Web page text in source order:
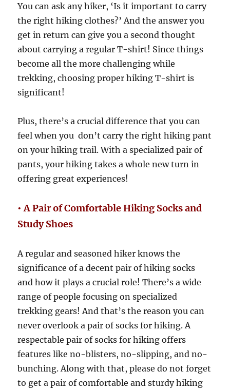
You can ask any hiker, ‘Is it important to carry
the right hiking clothes?’ And the answer you
get in return can give you a second thought
about carrying a regular T-shirt! Since things
become all the more challenging while
trekking, choosing proper hiking T-shirt is
significant!
Plus, there’s a crucial difference that you can
feel when you don’t carry the right hiking pant
on your hiking trail. With a specialized pair of
pants, your hiking takes a whole new turn in
offering great experiences!
• A Pair of Comfortable Hiking Socks and
Study Shoes
A regular and seasoned hiker knows the
significance of a decent pair of hiking socks
and how it plays a crucial role! There’s a wide
range of people focusing on specialized
trekking gears! And that’s the reason you can
never overlook a pair of socks for hiking. A
respectable pair of socks for hiking offers
features like no-blisters, no-slipping, and no-
bunching. Along with that, please do not forget
to get a pair of comfortable and sturdy hiking